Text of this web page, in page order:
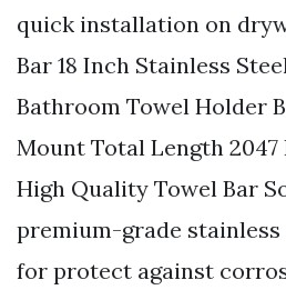
quick installation on
Bar 18 Inch Stainless
Bathroom Towel Holder
Mount Total Length 2047
High Quality Towel Bar
premium-grade
for protect against